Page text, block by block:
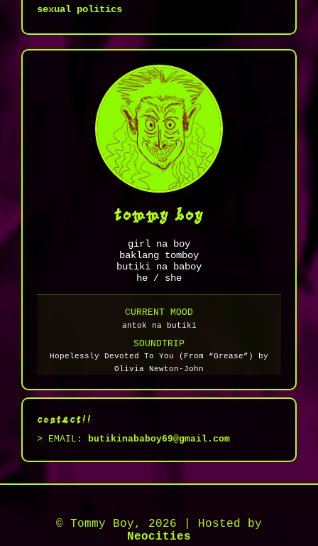
tommy boy
girl na boy
baklang tomboy
butiki na baboy
he / she
CURRENT MOOD
antok na butiki
SOUNDTRIP
Hopelessly Devoted To You (From “Grease”) by
Olivia Newton-John
contact!!
> EMAIL: butikinababoy69@gmail.com
sexual politics
© Tommy Boy, 2026 | Hosted by
Neocities